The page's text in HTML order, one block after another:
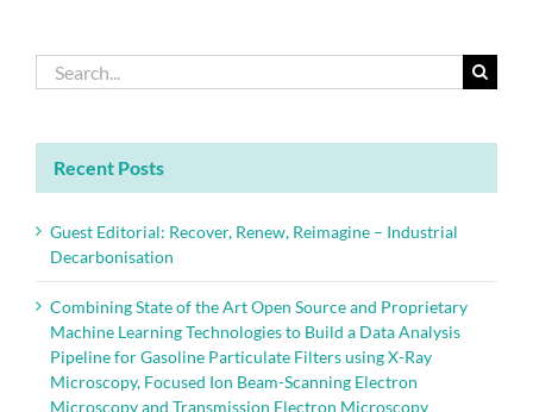
Search
for:
Recent Posts
Guest Editorial: Recover, Renew, Reimagine – Industrial
Decarbonisation
Combining State of the Art Open Source and Proprietary
Machine Learning Technologies to Build a Data Analysis
Pipeline for Gasoline Particulate Filters using X-Ray
Microscopy, Focused Ion Beam-Scanning Electron
Microscopy and Transmission Electron Microscopy